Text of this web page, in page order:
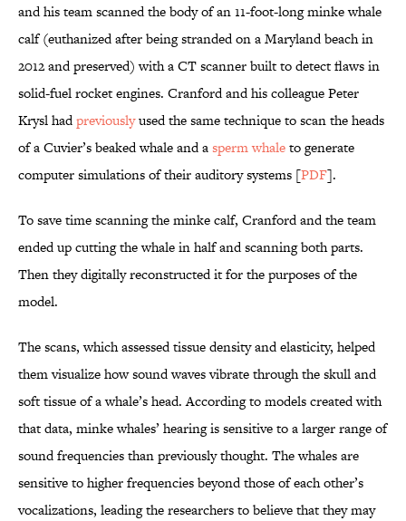
and his team scanned the body of an 11-foot-long minke whale
calf (euthanized after being stranded on a Maryland beach in
2012 and preserved) with a CT scanner built to detect flaws in
solid-fuel rocket engines. Cranford and his colleague Peter
Krysl hadpreviouslyused the same technique to scan the heads
of a Cuvier’s beaked whale and asperm whaleto generate
computer simulations of their auditory systems [PDF].
To save time scanning the minke calf, Cranford and the team
ended up cutting the whale in half and scanning both parts.
Then they digitally reconstructed it for the purposes of the
model.
The scans, which assessed tissue density and elasticity, helped
them visualize how sound waves vibrate through the skull and
soft tissue of a whale’s head. According to models created with
that data, minke whales’ hearing is sensitive to a larger range of
sound frequencies than previously thought. The whales are
sensitive to higher frequencies beyond those of each other’s
vocalizations, leading the researchers to believe that they may